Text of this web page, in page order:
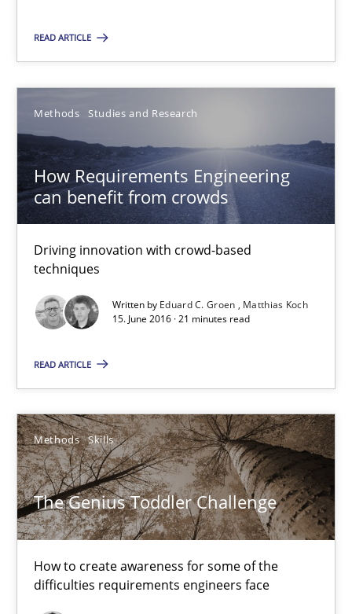
READ ARTICLE
Methods Studies and Research
How Requirements Engineering
can benefit from crowds
Driving innovation with crowd-based
techniques
Written by Eduard C. Groen
Matthias Koch
15. June 2016 · 21 minutes read
READ ARTICLE
Methods Skills
The Genius Toddler Challenge
How to create awareness for some of the
difficulties requirements engineers face
Driving innovation with crowd-based techniques
Eduard C. Groen
Matthias Koch
15.06.2016
21 minutes
The Genius Toddler Challenge
How to create awareness for some of the difficulties
Methods Skills
Manon Penning
29.02.2016